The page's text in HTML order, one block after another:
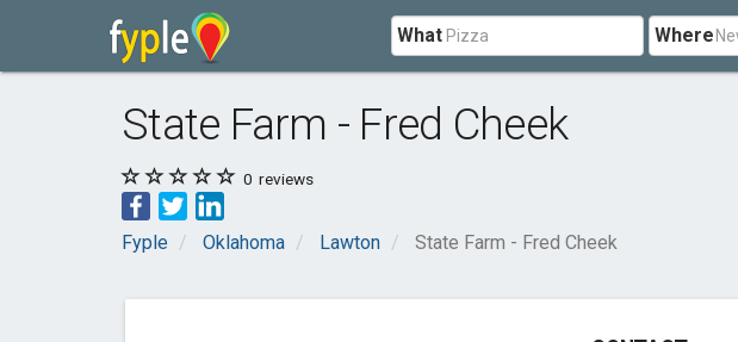
What Where
State Farm - Fred Cheek
0 reviews
Fyple Oklahoma Lawton State Farm - Fred Cheek